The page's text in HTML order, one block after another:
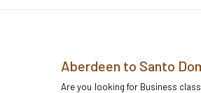
Aberdeen to Santo
Are you looking for Business